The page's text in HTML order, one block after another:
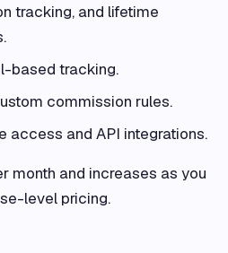
tracking, and lifetime
based tracking.
commission rules.
access and API integrations.
month and increases as you
level pricing.